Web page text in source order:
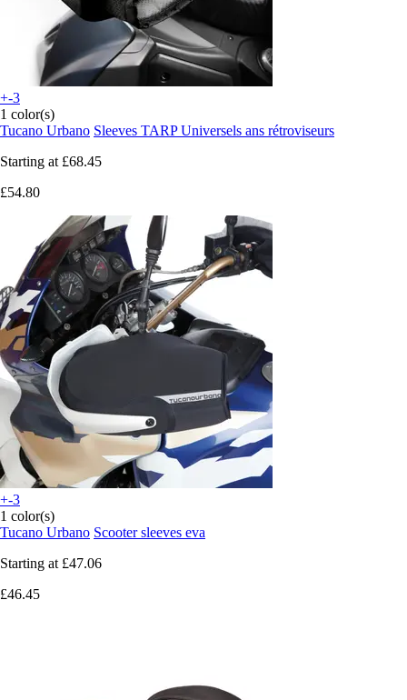
+-3
1 color(s)
Tucano Urbano Sleeves TARP Universels ans rétroviseurs
Starting at £68.45
£54.80
+-3
1 color(s)
Tucano Urbano Scooter sleeves eva
Starting at £47.06
£46.45